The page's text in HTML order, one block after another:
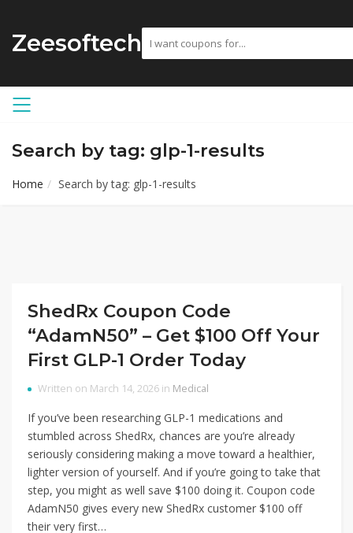
Zeesoftech
Search by tag: glp-1-results
Home Search by tag: glp-1-results
ShedRx Coupon Code
“AdamN50” – Get $100 Off Your
First GLP-1 Order Today
Written on March 14, 2026 in Medical
If you’ve been researching GLP-1 medications and
stumbled across ShedRx, chances are you’re already
seriously considering making a move toward a healthier,
lighter version of yourself. And if you’re going to take that
step, you might as well save $100 doing it. Coupon code
AdamN50 gives every new ShedRx customer $100 off
their very first…